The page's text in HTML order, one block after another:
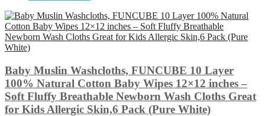
Baby Muslin Washcloths, FUNCUBE 10 Layer
100% Natural Cotton Baby Wipes 12×12 inches –
Soft Fluffy Breathable Newborn Wash Cloths Great
for Kids Allergic Skin,6 Pack (Pure White)